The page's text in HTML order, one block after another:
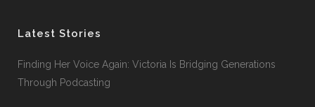
Latest Stories
Finding Her Voice Again: Victoria Is Bridging Generations
Through Podcasting